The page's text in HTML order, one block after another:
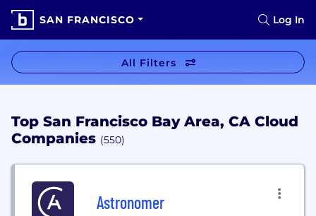
SAN FRANCISCO Log In
All Filters
Top San Francisco Bay Area, CA Cloud
Companies (550)
Astronomer